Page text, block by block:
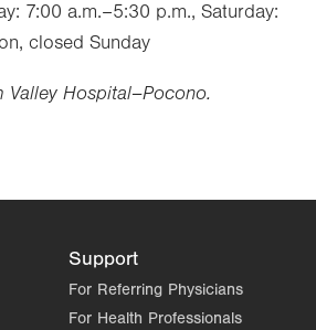
7:00 a.m.–5:30 p.m., Saturday:
closed Sunday
Hospital–Pocono.
Support
For Referring Physicians
For Health Professionals